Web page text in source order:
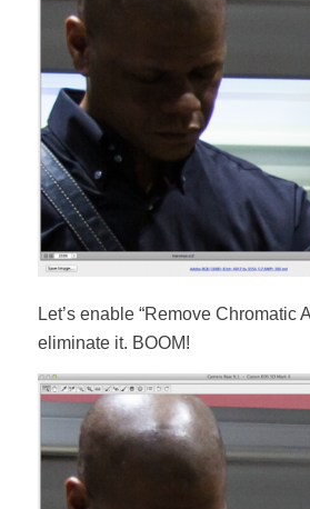
Let’s enable “Remove Chromatic
eliminate it. BOOM!